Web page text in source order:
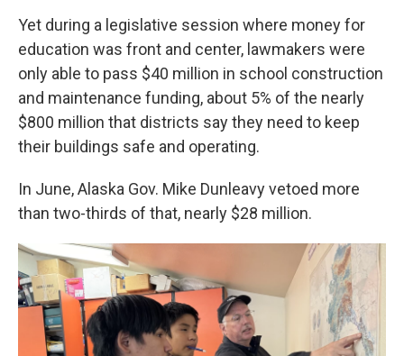
Yet during a legislative session where money for
education was front and center, lawmakers were
only able to pass $40 million in school construction
and maintenance funding, about 5% of the nearly
$800 million that districts say they need to keep
their buildings safe and operating.
In June, Alaska Gov. Mike Dunleavy vetoed more
than two-thirds of that, nearly $28 million.